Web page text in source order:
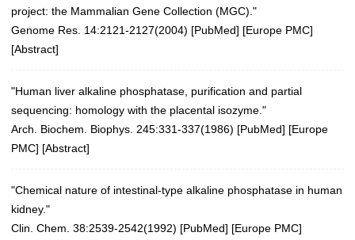
project: the Mammalian Gene Collection (MGC)."
Genome Res. 14:2121-2127(2004) [PubMed] [Europe PMC]
[Abstract]
"Human liver alkaline phosphatase, purification and partial
sequencing: homology with the placental isozyme."
Arch. Biochem. Biophys. 245:331-337(1986) [PubMed] [Europe
PMC] [Abstract]
"Chemical nature of intestinal-type alkaline phosphatase in human
kidney."
Clin. Chem. 38:2539-2542(1992) [PubMed] [Europe PMC]